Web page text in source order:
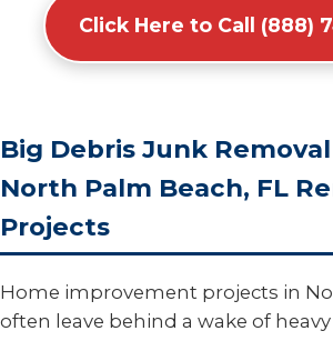
Click Here to Call (888)
Big Debris Junk
North Palm Beach, FL
Projects
Home improvement projects in
often leave behind a wake of